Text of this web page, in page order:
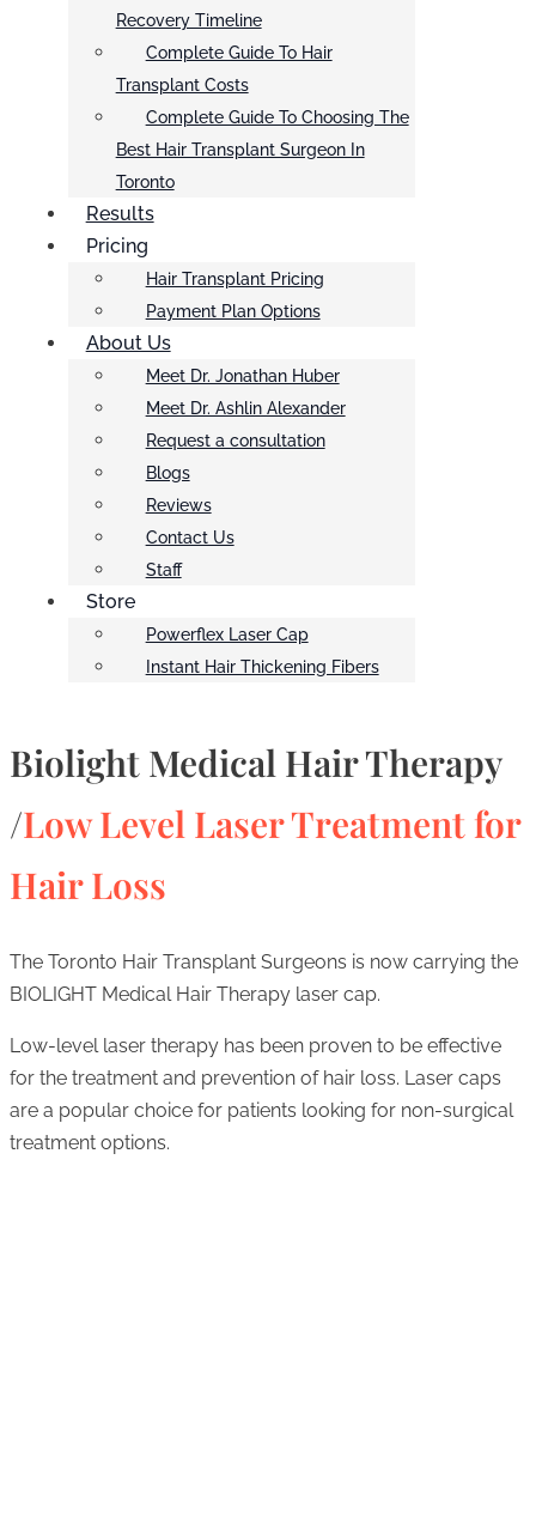
Recovery Timeline
Complete Guide To Hair
Transplant Costs
Complete Guide To Choosing The
Best Hair Transplant Surgeon In
Toronto
Results
Pricing
Hair Transplant Pricing
Payment Plan Options
About Us
Meet Dr. Jonathan Huber
Meet Dr. Ashlin Alexander
Request a consultation
Blogs
Reviews
Contact Us
Staff
Store
Powerflex Laser Cap
Instant Hair Thickening Fibers
Biolight Medical Hair Therapy
/Low Level Laser Treatment for
Hair Loss
The Toronto Hair Transplant Surgeons is now carrying the
BIOLIGHT Medical Hair Therapy laser cap.
Low-level laser therapy has been proven to be effective
for the treatment and prevention of hair loss. Laser caps
are a popular choice for patients looking for non-surgical
treatment options.